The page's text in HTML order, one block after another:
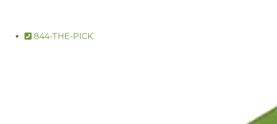
844-THE-PICK